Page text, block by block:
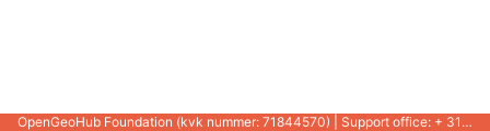
OpenGeoHub Foundation (kvk nummer: 71844570) | Support office: + 31 721 1062 / +31 317 427 537 |